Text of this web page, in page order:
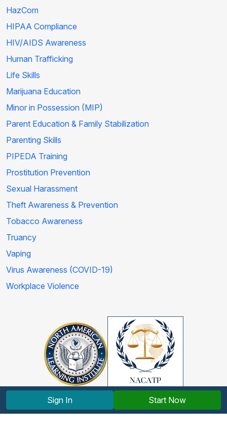
HazCom
HIPAA Compliance
HIV/AIDS Awareness
Human Trafficking
Life Skills
Marijuana Education
Minor in Possession (MIP)
Parent Education & Family Stabilization
Parenting Skills
PIPEDA Training
Prostitution Prevention
Sexual Harassment
Theft Awareness & Prevention
Tobacco Awareness
Truancy
Vaping
Virus Awareness (COVID-19)
Workplace Violence
Sign In Start Now